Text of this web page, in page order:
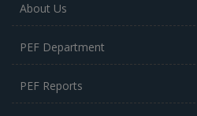
About Us
PEF Department
PEF Reports